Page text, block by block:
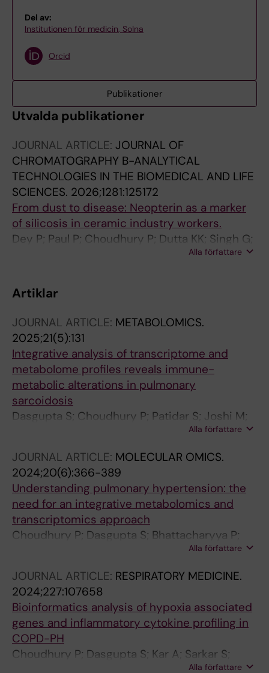
Del av:
Institutionen för medicin, Solna
Orcid
Publikationer
Utvalda publikationer
JOURNAL ARTICLE: JOURNAL OF
CHROMATOGRAPHY B-ANALYTICAL
TECHNOLOGIES IN THE BIOMEDICAL AND LIFE
SCIENCES. 2026;1281:125172
From dust to disease: Neopterin as a marker
of silicosis in ceramic industry workers.
Dey P; Paul P; Choudhury P; Dutta KK; Singh G;
Alla författare
Artiklar
JOURNAL ARTICLE: METABOLOMICS.
2025;21(5):131
Integrative analysis of transcriptome and
metabolome profiles reveals immune-
metabolic alterations in pulmonary
sarcoidosis
Dasgupta S; Choudhury P; Patidar S; Joshi M;
Dhar R; Roychowdhury S; Bhattacharyya P;
Alla författare
JOURNAL ARTICLE: MOLECULAR OMICS.
2024;20(6):366-389
Understanding pulmonary hypertension: the
need for an integrative metabolomics and
transcriptomics approach
Choudhury P; Dasgupta S; Bhattacharyya P;
Alla författare
JOURNAL ARTICLE: RESPIRATORY MEDICINE.
2024;227:107658
Bioinformatics analysis of hypoxia associated
genes and inflammatory cytokine profiling in
COPD-PH
Choudhury P; Dasgupta S; Kar A; Sarkar S;
Alla författare